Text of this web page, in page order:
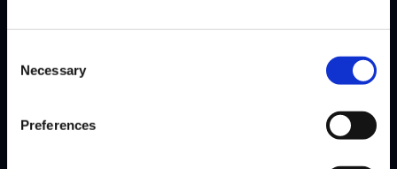
Selection
Necessary
Preferences